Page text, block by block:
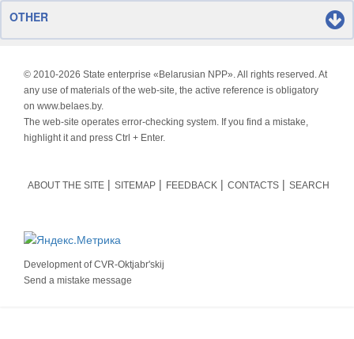
OTHER
© 2010-2026 State enterprise «Belarusian NPP». All rights reserved. At
any use of materials of the web-site, the active reference is obligatory
on www.belaes.by.
The web-site operates error-checking system. If you find a mistake,
highlight it and press Ctrl + Enter.
ABOUT THE SITE SITEMAP FEEDBACK CONTACTS SEARCH
Development ofCVR-Oktjabr'skij
Send a mistake message